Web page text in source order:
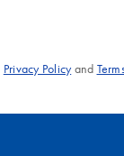
Privacy Policyand